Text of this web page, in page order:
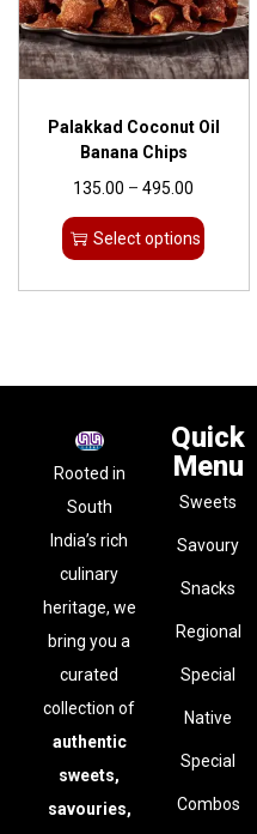
Palakkad Coconut Oil
Banana Chips
135.00 – 495.00
Select options
Rooted in
South
India’s rich
culinary
heritage, we
bring you a
curated
collection of
authentic
sweets,
savouries,
Quick
Menu
Sweets
Savoury
Snacks
Regional
Special
Native
Special
Combos